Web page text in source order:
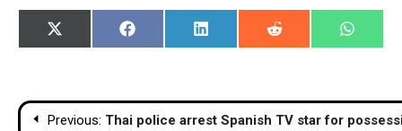
Share
on
X
(Twitter)
Share
on
Facebook
Share
on
LinkedIn
Share
on
Reddit
Share
on
PostPrevious: Thai police arrest Spanish TV star for